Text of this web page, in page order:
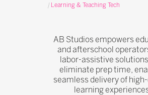
|Learning & Teaching Tech
AB Studios empowers
and afterschool
labor-assistive
eliminate prep time,
seamless delivery of
learning